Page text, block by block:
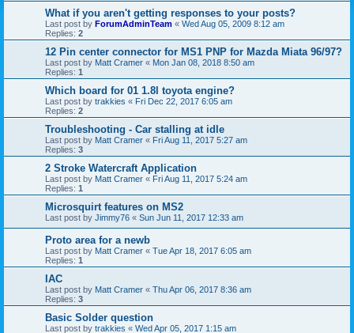
What if you aren't getting responses to your posts?
Last post by ForumAdminTeam « Wed Aug 05, 2009 8:12 am
Replies: 2
12 Pin center connector for MS1 PNP for Mazda Miata 96/97?
Last post by Matt Cramer « Mon Jan 08, 2018 8:50 am
Replies: 1
Which board for 01 1.8l toyota engine?
Last post by trakkies « Fri Dec 22, 2017 6:05 am
Replies: 2
Troubleshooting - Car stalling at idle
Last post by Matt Cramer « Fri Aug 11, 2017 5:27 am
Replies: 3
2 Stroke Watercraft Application
Last post by Matt Cramer « Fri Aug 11, 2017 5:24 am
Replies: 1
Microsquirt features on MS2
Last post by Jimmy76 « Sun Jun 11, 2017 12:33 am
Proto area for a newb
Last post by Matt Cramer « Tue Apr 18, 2017 6:05 am
Replies: 1
IAC
Last post by Matt Cramer « Thu Apr 06, 2017 8:36 am
Replies: 3
Basic Solder question
Last post by trakkies « Wed Apr 05, 2017 1:15 am